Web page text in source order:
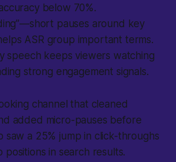
below 70%.
pauses around key
ASR group important terms.
speech keeps viewers watching
strong engagement signals.
channel that cleaned
added micro-pauses before
saw a 25% jump in click-throughs
positions in search results.